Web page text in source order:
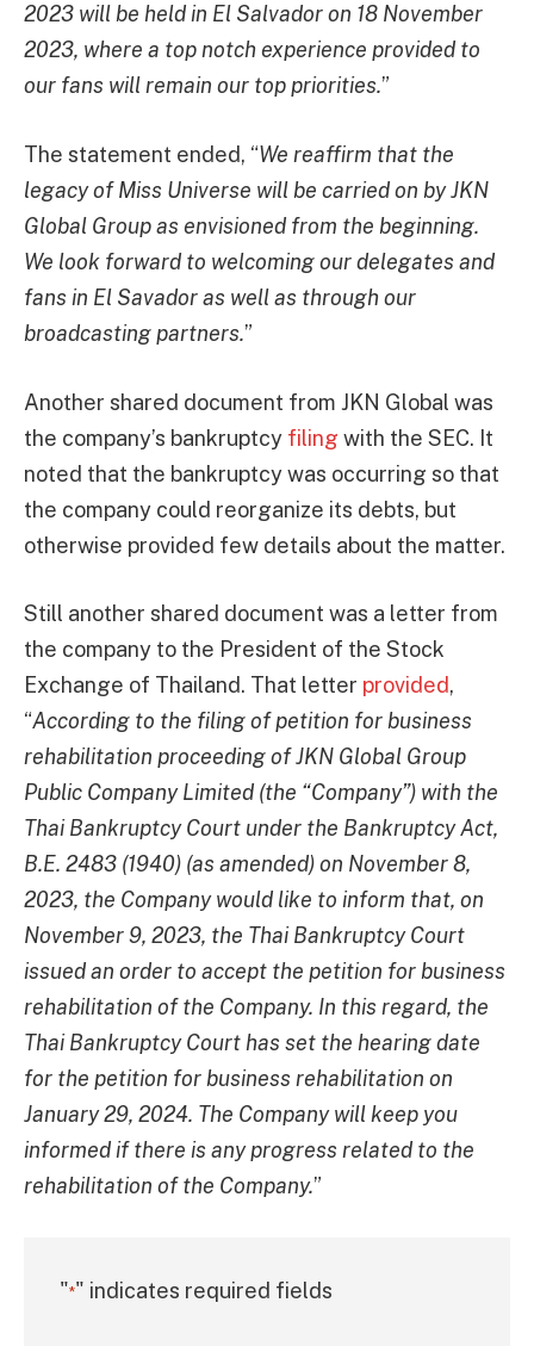
2023 will be held in El Salvador on 18 November
2023, where a top notch experience provided to
our fans will remain our top priorities.”
The statement ended, “We reaffirm that the
legacy of Miss Universe will be carried on by JKN
Global Group as envisioned from the beginning.
We look forward to welcoming our delegates and
fans in El Savador as well as through our
broadcasting partners.”
Another shared document from JKN Global was
the company’s bankruptcy filing with the SEC. It
noted that the bankruptcy was occurring so that
the company could reorganize its debts, but
otherwise provided few details about the matter.
Still another shared document was a letter from
the company to the President of the Stock
Exchange of Thailand. That letter provided,
“According to the filing of petition for business
rehabilitation proceeding of JKN Global Group
Public Company Limited (the “Company”) with the
Thai Bankruptcy Court under the Bankruptcy Act,
B.E. 2483 (1940) (as amended) on November 8,
2023, the Company would like to inform that, on
November 9, 2023, the Thai Bankruptcy Court
issued an order to accept the petition for business
rehabilitation of the Company. In this regard, the
Thai Bankruptcy Court has set the hearing date
for the petition for business rehabilitation on
January 29, 2024. The Company will keep you
informed if there is any progress related to the
rehabilitation of the Company.”
"*" indicates required fields